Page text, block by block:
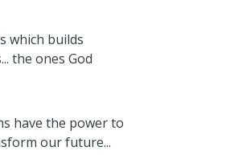
which builds
the ones God
have the power to
our future...